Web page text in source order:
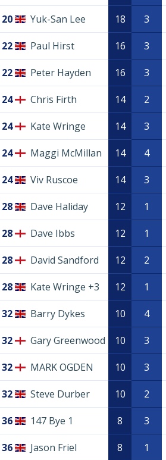
20 Yuk-San Lee 18 3
22 Paul Hirst 16 3
22 Peter Hayden 16 3
24 Chris Firth 14 2
24 Kate Wringe 14 3
24 Maggi McMillan 14 4
24 Viv Ruscoe 14 3
28 Dave Haliday 12 1
28 Dave Ibbs 12 1
28 David Sandford 12 2
28 Kate Wringe +3 12 1
32 Barry Dykes 10 4
32 Gary Greenwood 10 3
32 MARK OGDEN 10 3
32 Steve Durber 10 2
36 147 Bye 1 8 3
36 Jason Friel 8 1